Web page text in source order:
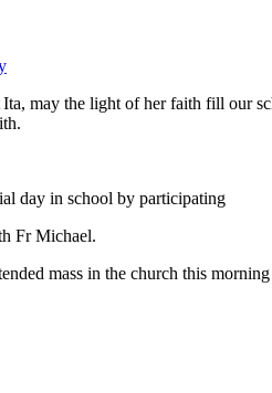
may the light of her faith fill our
day in school by participating
Fr Michael.
mass in the church this